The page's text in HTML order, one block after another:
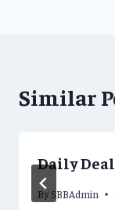
Similar
Daily
By SBBAdmin